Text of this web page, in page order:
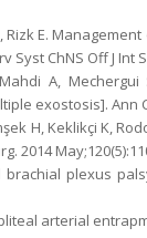
Rizk E.
ChNS Off J Int
A,
exostosis]. Ann
H, Keklikçi K,
2014
plexus
arterial